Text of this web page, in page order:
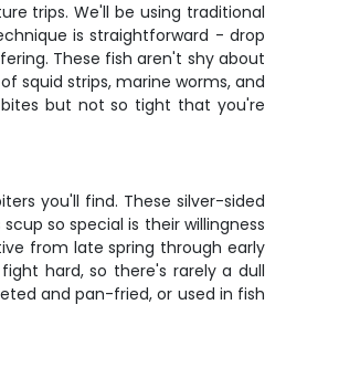
trips. We'll be using traditional
is straightforward - drop
These fish aren't shy about
squid strips, marine worms, and
but not so tight that you're
you'll find. These silver-sided
so special is their willingness
from late spring through early
hard, so there's rarely a dull
and pan-fried, or used in fish